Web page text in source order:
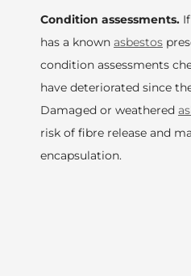
Condition assessments.
has a known asbestos
condition assessments
have deteriorated since
Damaged or weathered
risk of fibre release and
encapsulation.